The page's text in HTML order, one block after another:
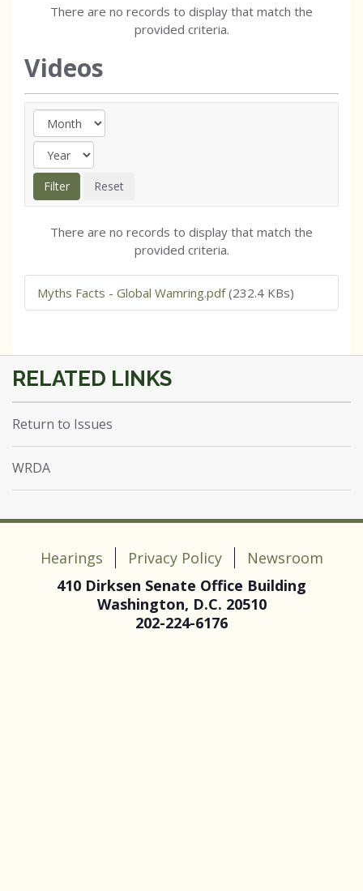
There are no records to display that match the
provided criteria.
Videos
There are no records to display that match the
provided criteria.
Myths Facts - Global Wamring.pdf(232.4 KBs)
Return to Issues
WRDA
Hearings Privacy Policy
Newsroom
410 Dirksen Senate Office Building
Washington, D.C. 20510
202-224-6176